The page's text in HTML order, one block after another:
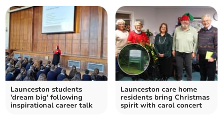
Launceston students
'dream big' following
inspirational career talk
Launceston care home
residents bring Christmas
spirit with carol concert